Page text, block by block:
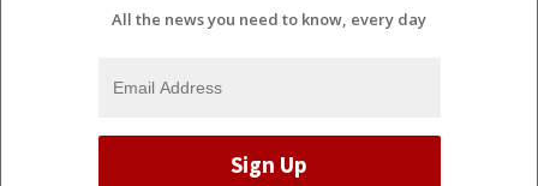
All the news you need to know, every day